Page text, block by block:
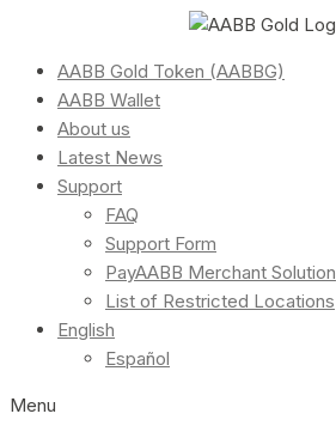
AABB Gold Token (AABBG)
AABB Wallet
About us
Latest News
Support
FAQ
Support Form
PayAABB Merchant Solution
List of Restricted Locations
English
Español
Menu